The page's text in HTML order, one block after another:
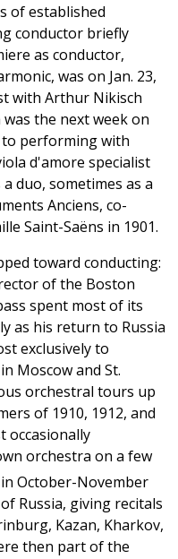
of established
conductor briefly
as conductor,
was on Jan. 23,
with Arthur Nikisch
the next week on
to performing with
d'amore specialist
duo, sometimes as a
Anciens, co-
Saint-Saëns in 1901.
toward conducting:
of the Boston
spent most of its
as his return to Russia
exclusively to
Moscow and St.
orchestral tours up
of 1910, 1912, and
occasionally
orchestra on a few
October-November
Russia, giving recitals
Kazan, Kharkov,
then part of the